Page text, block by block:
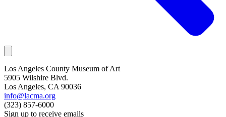
Los Angeles County Museum of Art
5905 Wilshire Blvd.
Los Angeles, CA 90036
info@lacma.org
(323) 857-6000
Sign up to receive emails